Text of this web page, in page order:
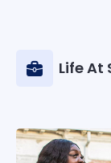
Life At